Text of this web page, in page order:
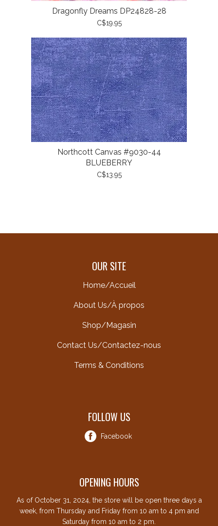
Dragonfly Dreams DP24828-28
C$19.95
Northcott Canvas #9030-44
BLUEBERRY
C$13.95
OUR SITE
Home/Accueil
About Us/À propos
Shop/Magasin
Contact Us/Contactez-nous
Terms & Conditions
FOLLOW US
Facebook
OPENING HOURS
As of October 31, 2024, the store will be open three days a
week, from Thursday and Friday from 10 am to 4 pm and
Saturday from 10 am to 2 pm.